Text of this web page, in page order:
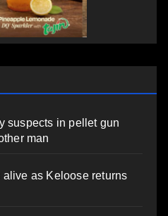
suspects in pellet gun
man
as Keloose returns